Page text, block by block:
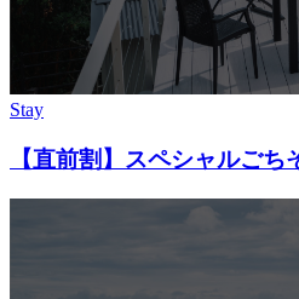
Stay
【直前割】スペシャルごち